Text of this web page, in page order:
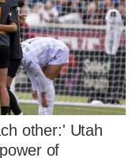
other:' Utah
of